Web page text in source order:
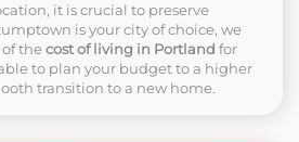
it is crucial to preserve
is your city of choice, we
the cost of living in Portland for
to plan your budget to a higher
transition to a new home.